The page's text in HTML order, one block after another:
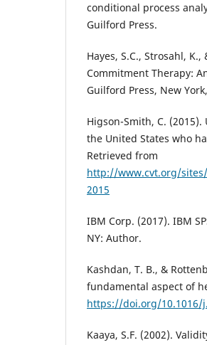
conditional process
Guilford Press.
Hayes, S.C., Strosahl,
Commitment Therapy:
Guilford Press, New
Higson-Smith, C.
the United States who
Retrieved from
http://www.cvt.org/
2015
IBM Corp. (2017). IBM
NY: Author.
Kashdan, T. B., &
fundamental aspect of
https://doi.org/10.1016/
Kaaya, S.F. (2002).